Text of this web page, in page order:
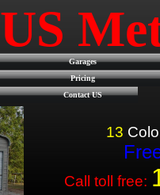
US
Garages
Pricing
Contact US
13
Call toll free: